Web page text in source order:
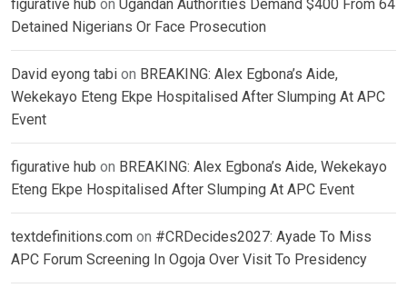
figurative hub on Ugandan Authorities Demand $400 From 64
Detained Nigerians Or Face Prosecution
David eyong tabi on BREAKING: Alex Egbona’s Aide,
Wekekayo Eteng Ekpe Hospitalised After Slumping At APC
Event
figurative hub on BREAKING: Alex Egbona’s Aide, Wekekayo
Eteng Ekpe Hospitalised After Slumping At APC Event
textdefinitions.com on #CRDecides2027: Ayade To Miss
APC Forum Screening In Ogoja Over Visit To Presidency